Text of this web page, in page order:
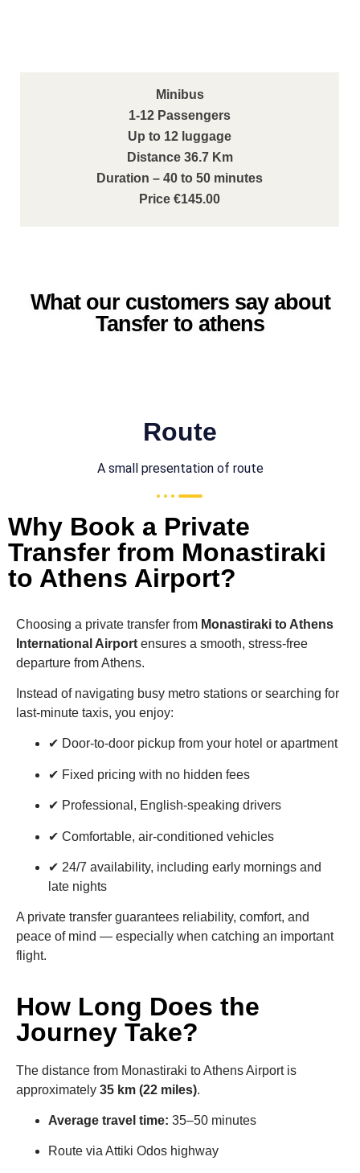
Minibus
1-12 Passengers
Up to 12 luggage
Distance 36.7 Km
Duration – 40 to 50 minutes
Price €145.00
What our customers say about
Tansfer to athens
Route
A small presentation of route
Why Book a Private
Transfer from Monastiraki
to Athens Airport?
Choosing a private transfer from Monastiraki to Athens
International Airport ensures a smooth, stress-free
departure from Athens.
Instead of navigating busy metro stations or searching for
last-minute taxis, you enjoy:
✔ Door-to-door pickup from your hotel or apartment
✔ Fixed pricing with no hidden fees
✔ Professional, English-speaking drivers
✔ Comfortable, air-conditioned vehicles
✔ 24/7 availability, including early mornings and
late nights
A private transfer guarantees reliability, comfort, and
peace of mind — especially when catching an important
flight.
How Long Does the
Journey Take?
The distance from Monastiraki to Athens Airport is
approximately 35 km (22 miles).
Average travel time: 35–50 minutes
Route via Attiki Odos highway